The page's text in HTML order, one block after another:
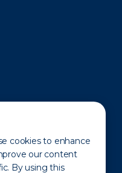
cookies to enhance
our content
By using this